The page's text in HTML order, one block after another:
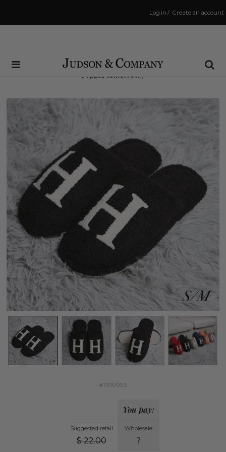
Create an account
/
Log in
Same Day Shipping Cutoff: 3:00 PM
(Order within30 hrs and 24 minsto have your order
shipped tomorrow!)
#7319093
Suggested retail
$ 22.00
You pay:
Wholesale
?